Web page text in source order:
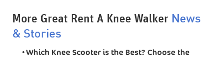
More Great Rent A Knee Walker News
& Stories
•Which Knee Scooter is the Best? Choose the